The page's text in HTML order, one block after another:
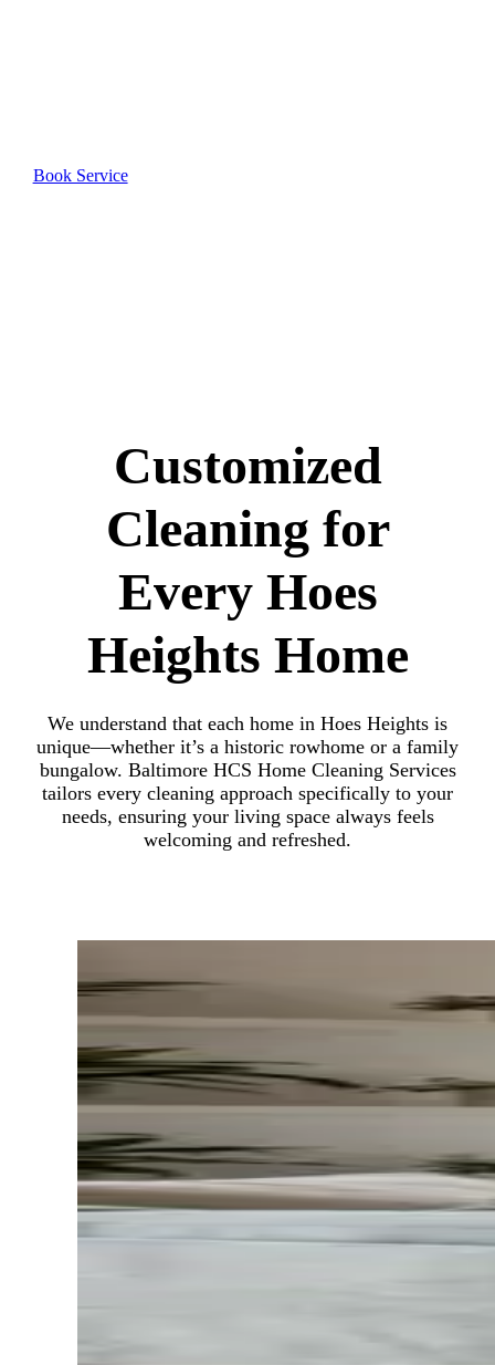
Book Service
Customized
Cleaning for
Every Hoes
Heights Home
We understand that each home in Hoes Heights is
unique—whether it’s a historic rowhome or a family
bungalow. Baltimore HCS Home Cleaning Services
tailors every cleaning approach specifically to your
needs, ensuring your living space always feels
welcoming and refreshed.